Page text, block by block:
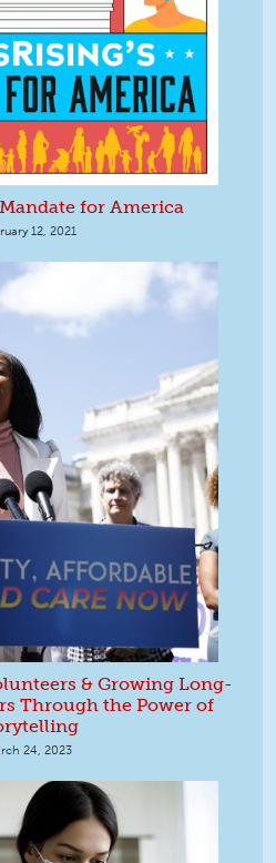
for America
12, 2021
& Growing Long-
Through the Power of
24, 2023